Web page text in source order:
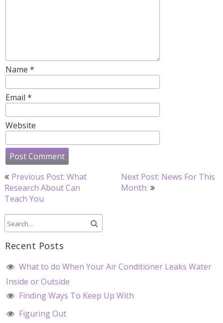
Name *
Email *
Website
Post
navigation
Previous Post: What
Research About Can
Teach You
Next Post: News For This
Month:
Recent Posts
What to do When Your Air Conditioner Leaks Water
Inside or Outside
Finding Ways To Keep Up With
Figuring Out